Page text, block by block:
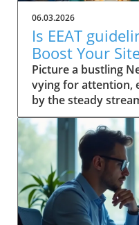
06.03.2026
Is EEAT
Boost Your
Picture a bustling New York street: storefronts vying for attention, each hoping to be noticed by the steady stream of passersby. Now, imagine your small business website in that same digital crowd. What makes Google pick your shop over the rest? It’s not just luck—it's the power of EEAT guidelines New York. This comprehensive guide will show you how these guidelines can be the advantage your business needs to stand out, earn trust, and rise in search results. Scenario: Why EEAT Guidelines New York Matter for Small Business Success For every small business in New York, competing online isn’t just about having a website—it's about building a reputation that both search engines and real customers trust. The rise of Google's EEAT guidelines New York (Experience, Expertise, Authoritativeness, and Trustworthiness) has changed how search engine optimization works, making credibility essential for success. If your website doesn't demonstrate clear expertise or lacks trust signals, it risks being buried beneath competitors who do. In the city’s saturated market, not following EEAT guidelines could mean fewer clicks, lost sales, and missed growth opportunities. The difference now is that search engine algorithms look deeply at content quality, verifying the authority of author bios, transparency of contact info, and signals like user reviews and testimonials. For small businesses in New York, these factors aren’t optional—they’re league-changers. Imagine your website becoming both a local favorite and a Google-approved resource, trusted by quality raters and visible to customers right when they’re searching for what you offer. What You'll Learn About EEAT Guidelines New York Understanding the role of EEAT guidelines New York in SEO Key components of EEAT for search engine rankings Actionable steps for small businesses in New York How author bio and quality raters impact trust and visibility Defining EEAT Guidelines New York for Small Businesses What is EEAT and Why Do Search Engines Care? EEAT stands for Experience, Expertise, Authoritativeness, and Trustworthiness. Together, they form a set of guidelines from Google designed to ensure that quality, credibility, and integrity become the norm for web content—especially for small businesses targeting local customers. When users search for services online, Google uses these standards to help separate reputable sources from those that lack substance or could be misleading. That's why EEAT guidelines New York are fundamentally linked to how search engines assess content quality and decide what sites to rank higher. Especially when it comes to YMYL topics ("Your Money or Your Life" topics), Google scrutinizes content harder to safeguard user trust and search quality. For small businesses, adherence to EEAT is more than an SEO tactic—it’s a core growth strategy. Since consumers in New York rely on online research, a site showcasing proven expertise and authentic trust signals rapidly attracts both user attention and search engine confidence. This is especially important for businesses covering ymyl topics like financial services, healthcare, or legal advice, where accuracy and transparency are critical. How EEAT Guidelines New York Influence Search Engine Success EEAT guidelines shape how Google and other search engines sift credible websites from those lacking depth or authority. For small businesses in New York, implementing these principles influences everything from search rankings to click-through rates. When a site has clear experience in its field, transparent contact info, and demonstrates authoritativeness through reputable sources and positive external reviews, search engines are more likely to feature these sites in top search results. As a result, customers searching for trustworthy services locally gravitate toward sites adhering to EEAT, giving your business a practical advantage. Furthermore, Google's evolving search algorithm, with its focus on content quality and real-world expertise, now rewards pages that meet stringent EEAT criteria. This means implementing these guidelines isn’t just about pleasing Google; it’s about future-